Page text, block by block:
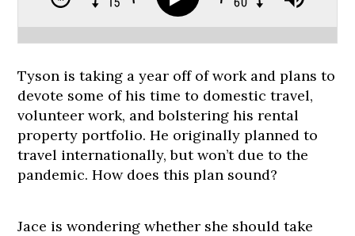
Tyson is taking a year off of work and plans to
devote some of his time to domestic travel,
volunteer work, and bolstering his rental
property portfolio. He originally planned to
travel internationally, but won’t due to the
pandemic. How does this plan sound?
Jace is wondering whether she should take